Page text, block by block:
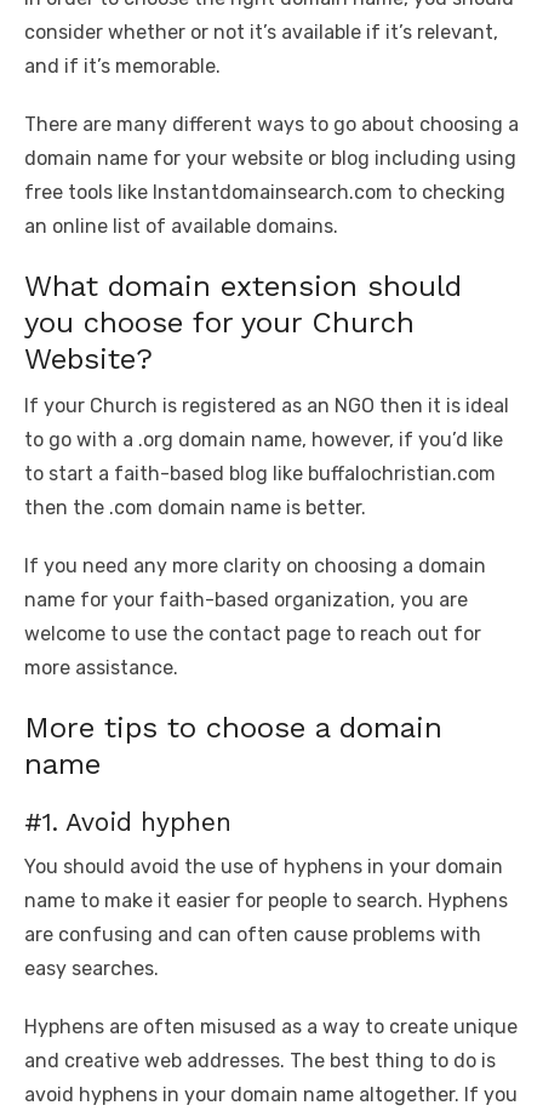
consider whether or not it’s available if it’s relevant,
and if it’s memorable.
There are many different ways to go about choosing a
domain name for your website or blog including using
free tools like Instantdomainsearch.com to checking
an online list of available domains.
What domain extension should
you choose for your Church
Website?
If your Church is registered as an NGO then it is ideal
to go with a .org domain name, however, if you’d like
to start a faith-based blog like buffalochristian.com
then the .com domain name is better.
If you need any more clarity on choosing a domain
name for your faith-based organization, you are
welcome to use the contact page to reach out for
more assistance.
More tips to choose a domain
name
#1. Avoid hyphen
You should avoid the use of hyphens in your domain
name to make it easier for people to search. Hyphens
are confusing and can often cause problems with
easy searches.
Hyphens are often misused as a way to create unique
and creative web addresses. The best thing to do is
avoid hyphens in your domain name altogether. If you